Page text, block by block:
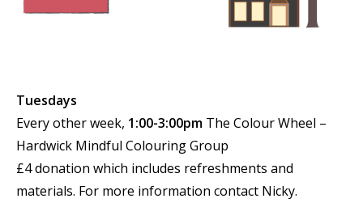
Tuesdays
Every other week, 1:00-3:00pm The Colour Wheel –
Hardwick Mindful Colouring Group
£4 donation which includes refreshments and
materials. For more information contact Nicky.